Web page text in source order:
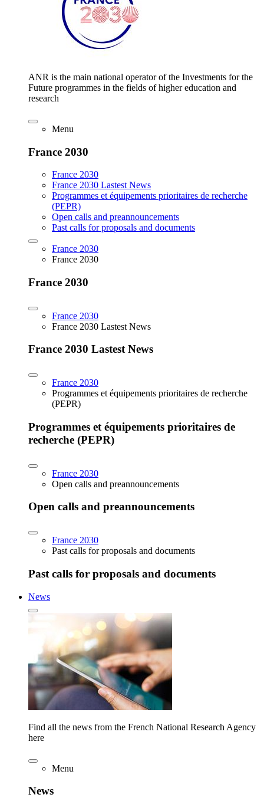
ANR is the main national operator of the Investments for the
Future programmes in the fields of higher education and
research
Menu
France 2030
France 2030
France 2030 Lastest News
Programmes et équipements prioritaires de recherche
(PEPR)
Open calls and preannouncements
Past calls for proposals and documents
France 2030
France 2030
France 2030
France 2030
France 2030 Lastest News
France 2030 Lastest News
France 2030
Programmes et équipements prioritaires de recherche
(PEPR)
Programmes et équipements prioritaires de
recherche (PEPR)
France 2030
Open calls and preannouncements
Open calls and preannouncements
France 2030
Past calls for proposals and documents
Past calls for proposals and documents
News
Find all the news from the French National Research Agency
here
Menu
News